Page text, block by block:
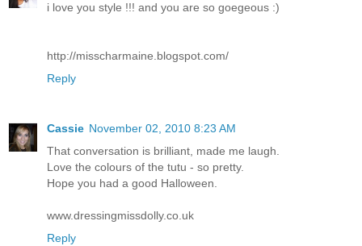
i love you style !!! and you are so goegeous :)
http://misscharmaine.blogspot.com/
Reply
Cassie November 02, 2010 8:23 AM
That conversation is brilliant, made me laugh.
Love the colours of the tutu - so pretty.
Hope you had a good Halloween.
www.dressingmissdolly.co.uk
Reply